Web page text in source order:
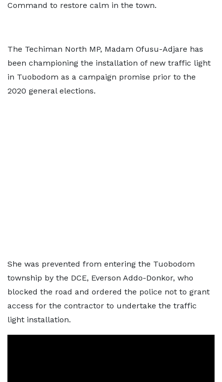
Command to restore calm in the town.
The Techiman North MP, Madam Ofusu-Adjare has
been championing the installation of new traffic light
in Tuobodom as a campaign promise prior to the
2020 general elections.
She was prevented from entering the Tuobodom
township by the DCE, Everson Addo-Donkor, who
blocked the road and ordered the police not to grant
access for the contractor to undertake the traffic
light installation.